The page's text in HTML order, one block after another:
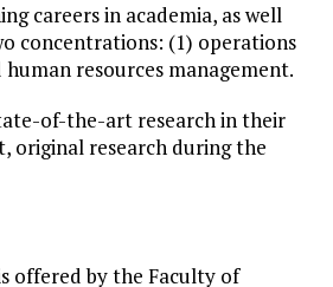
careers in academia, as well
concentrations: (1) operations
resources management.
of-the-art research in their
original research during the
offered by the Faculty of